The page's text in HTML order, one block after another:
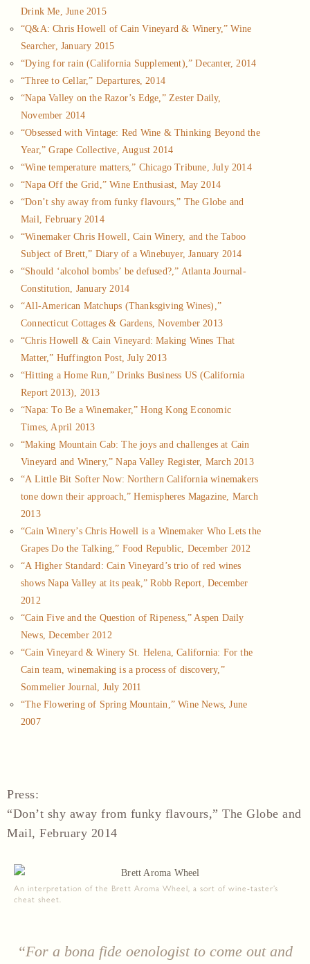
Drink Me, June 2015
“Q&A: Chris Howell of Cain Vineyard & Winery,” Wine
Searcher, January 2015
“Dying for rain (California Supplement),” Decanter, 2014
“Three to Cellar,” Departures, 2014
“Napa Valley on the Razor’s Edge,” Zester Daily,
November 2014
“Obsessed with Vintage: Red Wine & Thinking Beyond the
Year,” Grape Collective, August 2014
“Wine temperature matters,” Chicago Tribune, July 2014
“Napa Off the Grid,” Wine Enthusiast, May 2014
“Don’t shy away from funky flavours,” The Globe and
Mail, February 2014
“Winemaker Chris Howell, Cain Winery, and the Taboo
Subject of Brett,” Diary of a Winebuyer, January 2014
“Should ‘alcohol bombs’ be defused?,” Atlanta Journal-
Constitution, January 2014
“All-American Matchups (Thanksgiving Wines),”
Connecticut Cottages & Gardens, November 2013
“Chris Howell & Cain Vineyard: Making Wines That
Matter,” Huffington Post, July 2013
“Hitting a Home Run,” Drinks Business US (California
Report 2013), 2013
“Napa: To Be a Winemaker,” Hong Kong Economic
Times, April 2013
“Making Mountain Cab: The joys and challenges at Cain
Vineyard and Winery,” Napa Valley Register, March 2013
“A Little Bit Softer Now: Northern California winemakers
tone down their approach,” Hemispheres Magazine, March
2013
“Cain Winery’s Chris Howell is a Winemaker Who Lets the
Grapes Do the Talking,” Food Republic, December 2012
“A Higher Standard: Cain Vineyard’s trio of red wines
shows Napa Valley at its peak,” Robb Report, December
2012
“Cain Five and the Question of Ripeness,” Aspen Daily
News, December 2012
“Cain Vineyard & Winery St. Helena, California: For the
Cain team, winemaking is a process of discovery,”
Sommelier Journal, July 2011
“The Flowering of Spring Mountain,” Wine News, June
2007
Press:
“Don’t shy away from funky flavours,” The Globe and
Mail, February 2014
An interpretation of the Brett Aroma Wheel, a sort of wine-taster’s
cheat sheet.
“For a bona fide oenologist to come out and